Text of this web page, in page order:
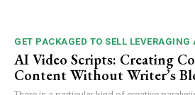
GET PACKAGED TO SELL LEVERAGING
AI Video Scripts: Creating
Content Without Writer’s